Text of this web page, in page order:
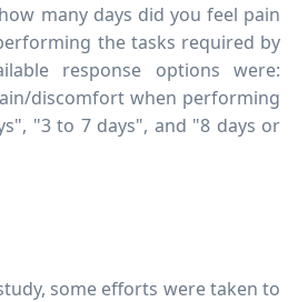
many days did you feel pain
the tasks required by
response options were:
discomfort when performing
"3 to 7 days", and "8 days or
some efforts were taken to